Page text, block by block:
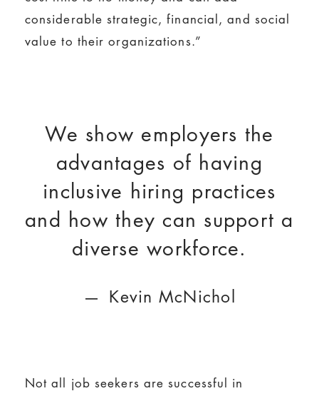
considerable strategic, financial, and social
value to their organizations.”
We show employers the
advantages of having
inclusive hiring practices
and how they can support a
diverse workforce.
Kevin McNichol
Not all job seekers are successful in